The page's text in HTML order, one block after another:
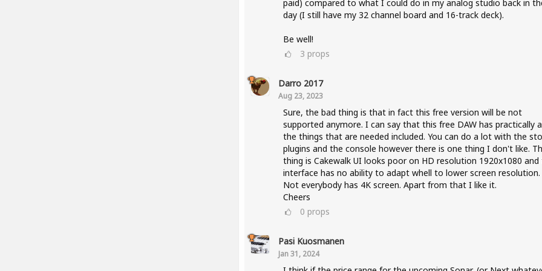
paid) compared to what I could do in my analog studio back in
day (I still have my 32 channel board and 16-track deck).
Be well!
3 props
Darro 2017
Aug 23, 2023
Sure, the bad thing is that in fact this free version will be not
supported anymore. I can say that this free DAW has practically
the things that are needed included. You can do a lot with the
plugins and the console however there is one thing I don't like.
thing is Cakewalk UI looks poor on HD resolution 1920x1080 and
interface has no ability to adapt whell to lower screen resolution.
Not everybody has 4K screen. Apart from that I like it.
Cheers
0 props
Pasi Kuosmanen
Jan 31, 2024